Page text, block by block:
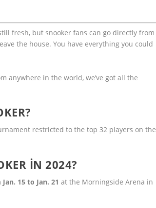
fresh, but snooker fans can go directly from
the house. You have everything you could
anywhere in the world, we’ve got all the
restricted to the top 32 players on the
IN 2024?
Jan. 15 to Jan. 21 at the Morningside Arena in